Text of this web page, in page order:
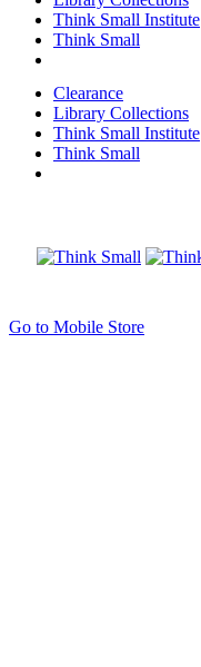
Think Small Institute
Think Small
Clearance
Library Collections
Think Small Institute
Think Small
Go to Mobile Store